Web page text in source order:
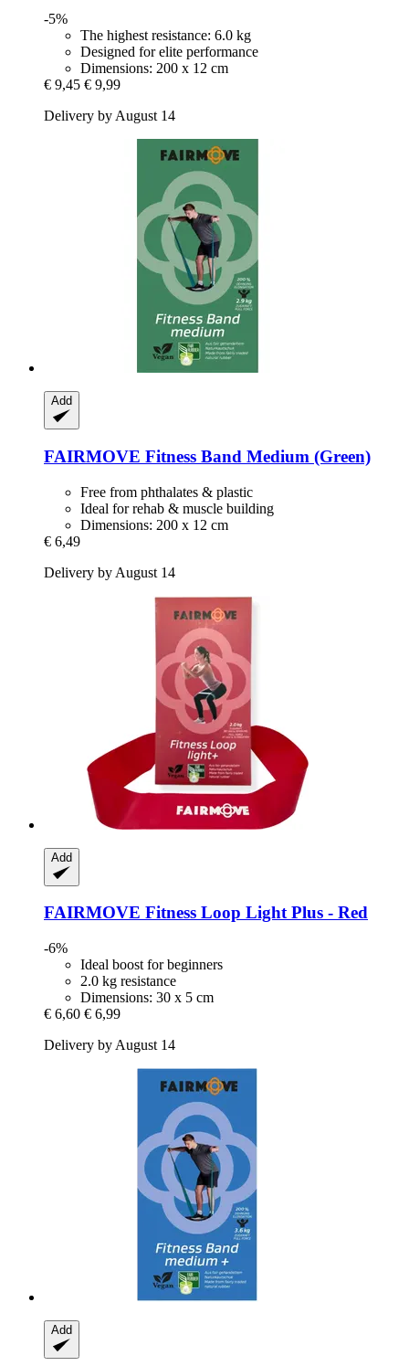
-5%
The highest resistance: 6.0 kg
Designed for elite performance
Dimensions: 200 x 12 cm
€ 9,45 € 9,99
Delivery by August 14
Add
FAIRMOVE Fitness Band Medium (Green)
Free from phthalates & plastic
Ideal for rehab & muscle building
Dimensions: 200 x 12 cm
€ 6,49
Delivery by August 14
Add
FAIRMOVE Fitness Loop Light Plus -​ Red
-6%
Ideal boost for beginners
2.0 kg resistance
Dimensions: 30 x 5 cm
€ 6,60 € 6,99
Delivery by August 14
Add